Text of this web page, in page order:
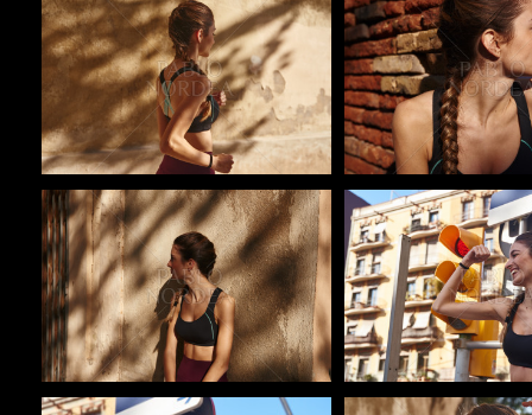
Pablo Studio Pablo Studio
Pablo Studio Pablo Studio